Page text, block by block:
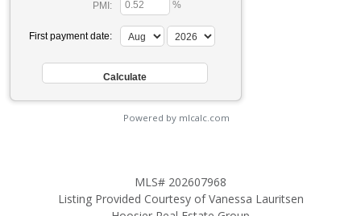
PMI: %
First payment date:
Powered by mlcalc.com
MLS# 202607968
Listing Provided Courtesy of Vanessa Lauritsen